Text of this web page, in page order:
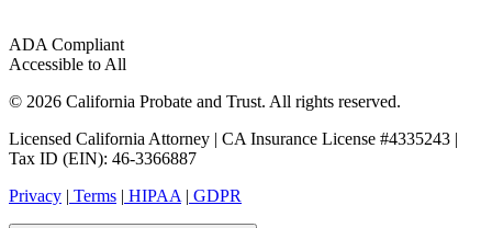
ADA Compliant
Accessible to All
© 2026 California Probate and Trust. All rights reserved.
Licensed California Attorney | CA Insurance License #4335243 |
Tax ID (EIN): 46-3366887
Privacy | Terms | HIPAA | GDPR